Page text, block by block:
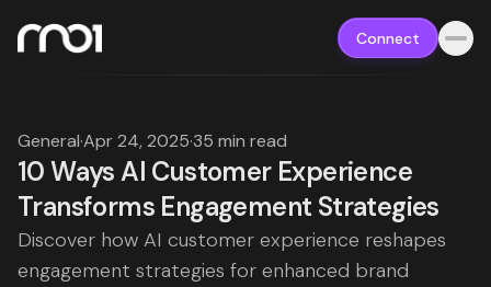
Connect
General·Apr 24, 2025·35 min read
10 Ways AI Customer Experience
Transforms Engagement Strategies
Discover how AI customer experience reshapes
engagement strategies for enhanced brand